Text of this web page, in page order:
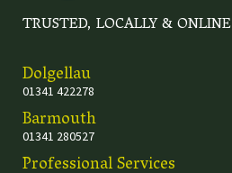
TRUSTED, LOCALLY & ONLINE
Dolgellau
01341 422278
Barmouth
01341 280527
Professional Services